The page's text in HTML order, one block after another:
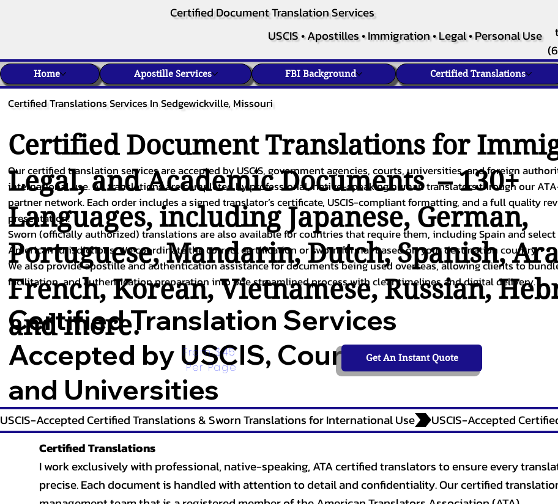
Certified Document Translation Services
USCIS • Apostilles • Immigration • Legal • Personal Use
Home Apostille Services FBI Background Certified Translations
Certified Translations Services In Sedgewickville, Missouri
Certified Document Translations for
Legal, and Academic Documents – 130+
Languages, including Japanese, German,
Portuguese,Mandarin,Dutch,Spanish,
French,Korean,Vietnamese,Russian,
and more.
Our certified translation services are accepted by USCIS, government agencies, courts, universities, and foreign
international use. All translations are completed by professional, native-speaking human translators through our
partner network. Each order includes a signed translator’s certificate, USCIS-compliant formatting, and a full quality
presentation.
Sworn (officially authorized) translations are also available for countries that require them, including Spain and select
American jurisdictions. We coordinate the correct certification or sworn format based on your destination country.
We also provide apostille and authentication assistance for documents being used overseas, allowing clients to
facilitation, and authentication preparation into one streamlined process with clear timelines and digital delivery.
Certified Translation Services
Accepted by USCIS, Courts,
and Universities
From $45
Per Page
Get An Instant Quote
USCIS-Accepted Certified Translations & Sworn Translations for International Use
Certified Translations
I work exclusively with professional, native-speaking, ATA certified translators to ensure every
precise. Each document is handled with attention to detail and confidentiality. Our certified